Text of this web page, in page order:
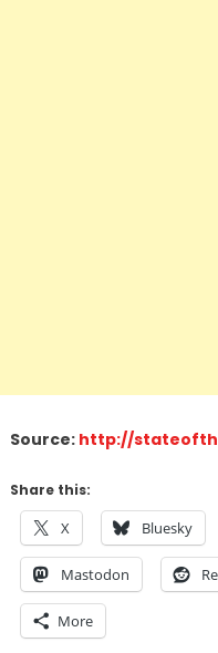
Source: http://
Share this:
X Bluesky
Mastodon
More